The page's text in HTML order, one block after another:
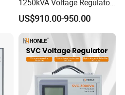
1250kVA Voltage Regulator
Stabilizer Factory for Ice
Plant
US$910.00-950.00